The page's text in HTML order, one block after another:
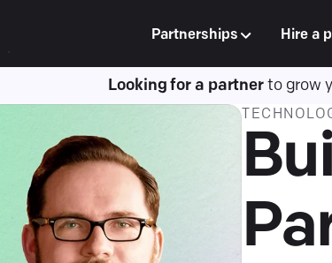
Partnerships Hire a
Looking for a partner to grow